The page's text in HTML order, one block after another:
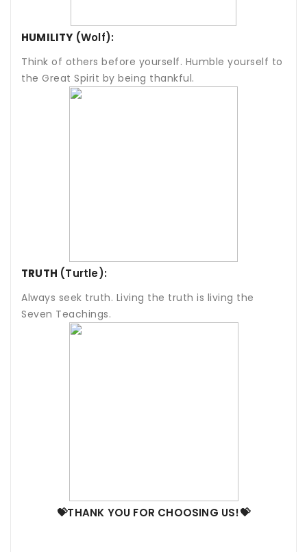
HUMILITY (Wolf):
Think of others before yourself. Humble yourself to
the Great Spirit by being thankful.
TRUTH (Turtle):
Always seek truth. Living the truth is living the
Seven Teachings.
💝THANK YOU FOR CHOOSING US!💝